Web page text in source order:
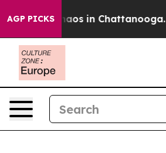
AGP PICKSChaos in Chattanooga.